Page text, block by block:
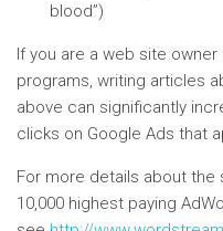
blood”)
If you are a web site
programs, writing articles
above can significantly
clicks on Google Ads that
For more details about
10,000 highest paying